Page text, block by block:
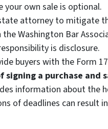
own sale is optional.
attorney to mitigate
Washington Bar
is disclosure.
buyers with the Form 17
a purchase and
information about the
of deadlines can result in